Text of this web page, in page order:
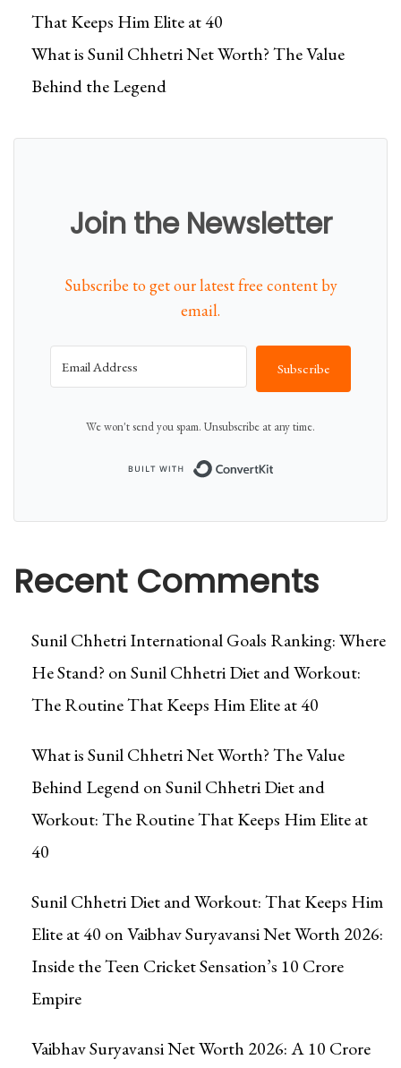
That Keeps Him Elite at 40
What is Sunil Chhetri Net Worth? The Value
Behind the Legend
Join the Newsletter
Subscribe to get our latest free content by
email.
Subscribe
We won't send you spam. Unsubscribe at any time.
Recent Comments
Sunil Chhetri International Goals Ranking: Where
He Stand? onSunil Chhetri Diet and Workout:
The Routine That Keeps Him Elite at 40
What is Sunil Chhetri Net Worth? The Value
Behind LegendonSunil Chhetri Diet and
Workout: The Routine That Keeps Him Elite at
40
Sunil Chhetri Diet and Workout: That Keeps Him
Elite at 40 onVaibhav Suryavansi Net Worth 2026:
Inside the Teen Cricket Sensation’s ₹10 Crore
Empire
Vaibhav Suryavansi Net Worth 2026: A ₹10 Crore